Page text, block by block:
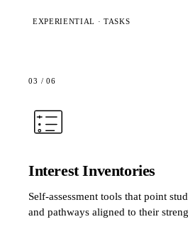
EXPERIENTIAL · TASKS
03 /06
Interest Inventories
Self-assessment tools that point
and pathways aligned to their